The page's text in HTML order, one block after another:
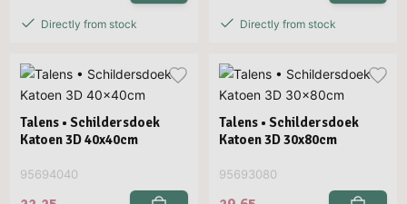
Directly from stock Directly from stock
Talens • Schildersdoek
Katoen 3D 40x40cm
95694040
Talens • Schildersdoek
Katoen 3D 30x80cm
95693080